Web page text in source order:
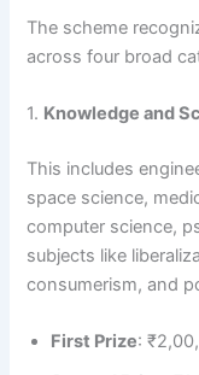
The scheme
across four broad
1. Knowledge and
This includes
space science,
computer science,
subjects like
consumerism, and
First Prize: